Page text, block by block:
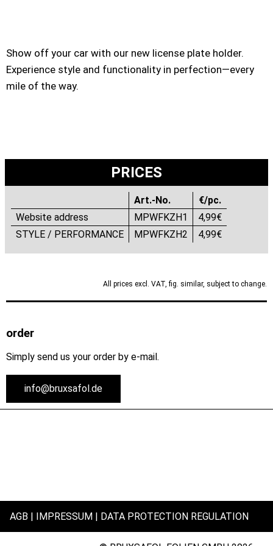
Show off your car with our new license plate holder.
Experience style and functionality in perfection—every
mile of the way.
PRICES
Art.-No.
€/pc.
Website address
MPWFKZH1
4,99€
STYLE / PERFORMANCE
MPWFKZH2 4,99€
All prices excl. VAT, fig. similar, subject to change.
order
Simply send us your order by e-mail.
info@bruxsafol.de
AGB IMPRESSUM DATA PROTECTION REGULATION